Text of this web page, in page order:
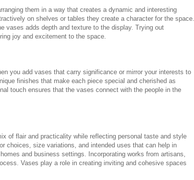
them in a way that creates a dynamic and interesting
on shelves or tables they create a character for the space.
vases adds depth and texture to the display. Trying out
joy and excitement to the space.
you add vases that carry significance or mirror your interests to
finishes that make each piece special and cherished as
touch ensures that the vases connect with the people in the
of flair and practicality while reflecting personal taste and style
choices, size variations, and intended uses that can help in
and business settings. Incorporating works from artisans,
Vases play a role in creating inviting and cohesive spaces